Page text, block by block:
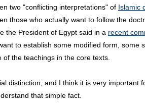
two "conflicting interpretations" of Islamic
those who actually want to follow the
the President of Egypt said in a recent
to establish some modified form, some
of the teachings in the core texts.
distinction, and I think it is very important
that simple fact.